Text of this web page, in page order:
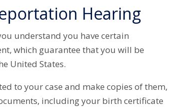
Hearing
understand you have certain
which guarantee that you will be
United States.
to your case and make copies of them,
including your birth certificate